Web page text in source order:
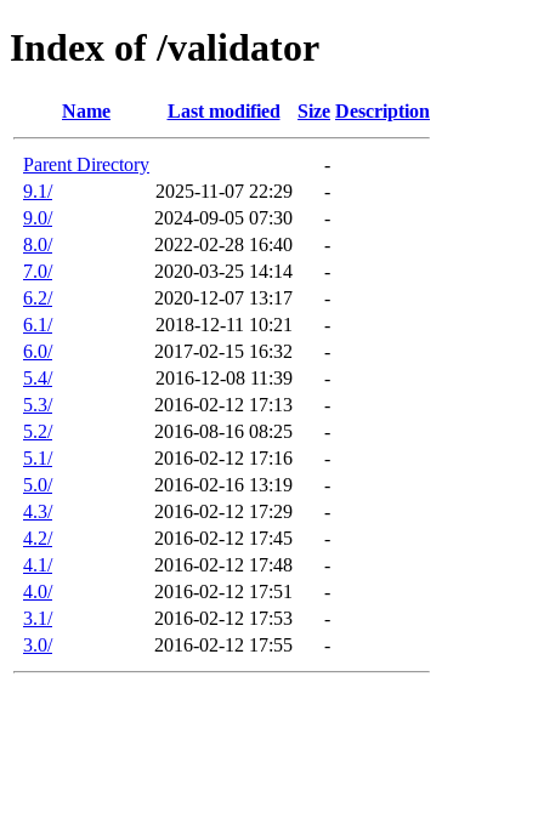
Index of /validator
Name Last modified Size Description
Parent Directory
-
9.1/
2025-11-07 22:29
-
9.0/
2024-09-05 07:30
-
8.0/
2022-02-28 16:40
-
7.0/
2020-03-25 14:14
-
6.2/
2020-12-07 13:17
-
6.1/
2018-12-11 10:21
-
6.0/
2017-02-15 16:32
-
5.4/
2016-12-08 11:39
-
5.3/
2016-02-12 17:13
-
5.2/
2016-08-16 08:25
-
5.1/
2016-02-12 17:16
-
5.0/
2016-02-16 13:19
-
4.3/
2016-02-12 17:29
-
4.2/
2016-02-12 17:45
-
4.1/
2016-02-12 17:48
-
4.0/
2016-02-12 17:51
-
3.1/
2016-02-12 17:53
-
3.0/
2016-02-12 17:55 -